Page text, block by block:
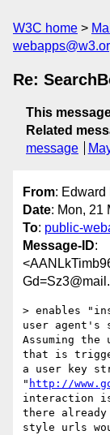
W3C home
Re:
This
Related
message
From: Edward
Date: Mon, 21
To: public-
Message-ID:
> enables
user agent's
Assuming
that is
a user key
" http://
interaction
there
style urls